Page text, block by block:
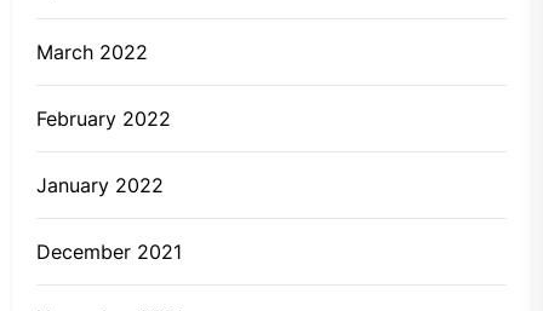
March 2022
February 2022
January 2022
December 2021